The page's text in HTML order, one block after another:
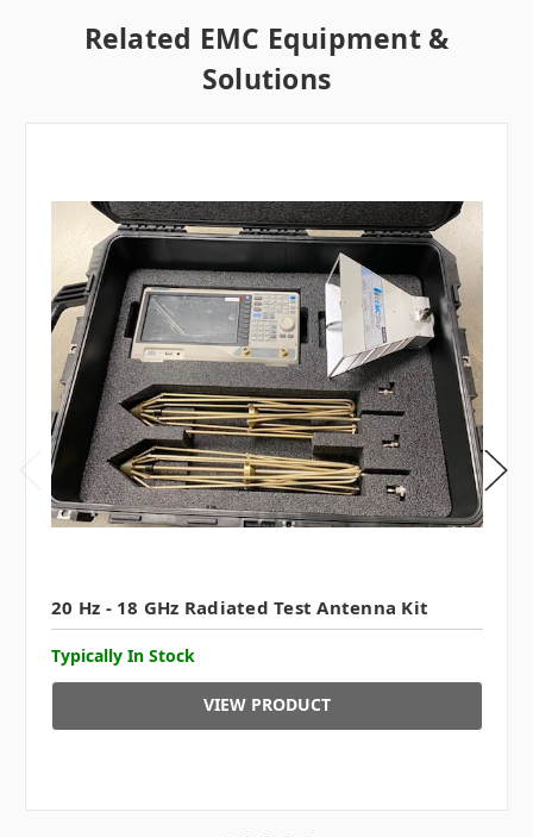
Related EMC Equipment &
Solutions
20 Hz - 18 GHz Radiated Test Antenna Kit
Typically In Stock
VIEW PRODUCT